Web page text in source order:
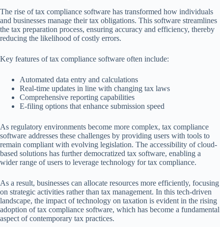
The rise of tax compliance software has transformed how individuals
and businesses manage their tax obligations. This software streamlines
the tax preparation process, ensuring accuracy and efficiency, thereby
reducing the likelihood of costly errors.
Key features of tax compliance software often include:
Automated data entry and calculations
Real-time updates in line with changing tax laws
Comprehensive reporting capabilities
E-filing options that enhance submission speed
As regulatory environments become more complex, tax compliance
software addresses these challenges by providing users with tools to
remain compliant with evolving legislation. The accessibility of cloud-
based solutions has further democratized tax software, enabling a
wider range of users to leverage technology for tax compliance.
As a result, businesses can allocate resources more efficiently, focusing
on strategic activities rather than tax management. In this tech-driven
landscape, the impact of technology on taxation is evident in the rising
adoption of tax compliance software, which has become a fundamental
aspect of contemporary tax practices.